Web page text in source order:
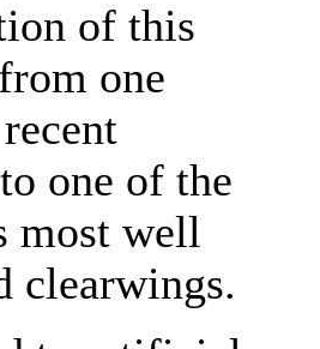
of this
one
one of the
most well
clearwings.